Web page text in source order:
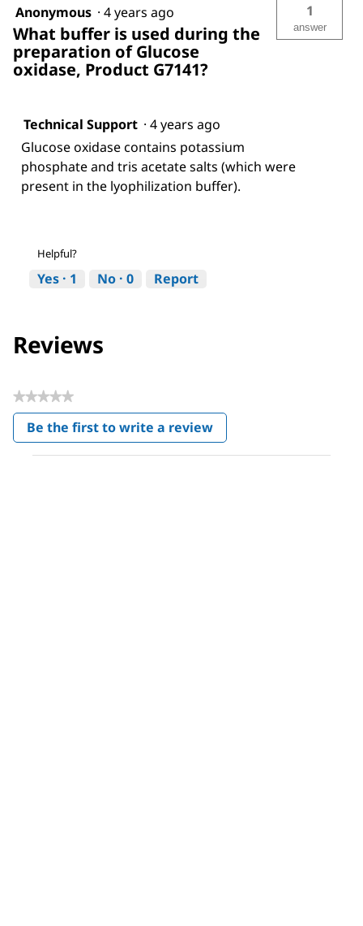
Anonymous · 4 years ago
What buffer is used during the
preparation of Glucose
oxidase, Product G7141?
1
answer
Technical Support · 4 years ago
Glucose oxidase contains potassium
phosphate and tris acetate salts (which were
present in the lyophilization buffer).
Helpful?
Yes · 1 No · 0 Report
Reviews
★★★★★
No
rating
value
Be the first to write a review
.
This